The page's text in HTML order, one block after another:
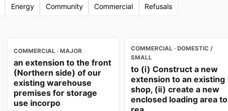
Energy Community Commercial Refusals
COMMERCIAL · MAJOR
an extension to the front
(Northern side) of our
existing warehouse
premises for storage
use incorpo
COMMERCIAL · DOMESTIC /
SMALL
to (i) Construct a new
extension to an existing
shop, (ii) create a new
enclosed loading area to